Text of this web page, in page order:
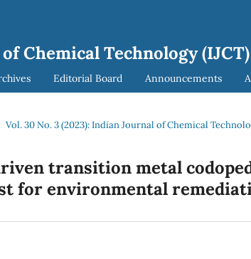
Chemical Technology (IJCT)
Editorial Board Announcements
Vol. 30 No. 3 (2023): Indian Journal of Chemical
transition metal codoped
for environmental